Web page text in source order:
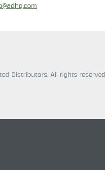
Distributors. All rights reserved